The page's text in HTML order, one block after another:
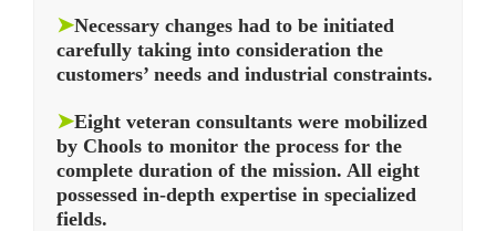
➤Necessary changes had to be initiated
carefully taking into consideration the
customers’ needs and industrial constraints.
➤Eight veteran consultants were mobilized
by Chools to monitor the process for the
complete duration of the mission. All eight
possessed in-depth expertise in specialized
fields.